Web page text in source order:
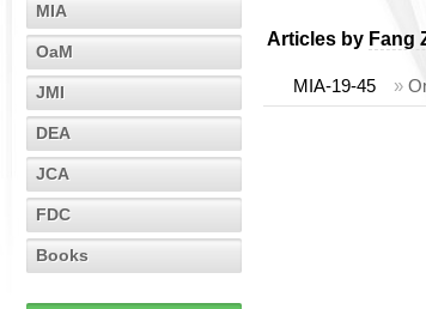
MIA
OaM
JMI
DEA
JCA
FDC
Books
Articles by Fang
MIA-19-45 »